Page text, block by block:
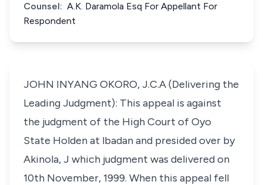
Counsel: A.K. Daramola Esq For Appellant For
Respondent
JOHN INYANG OKORO, J.C.A (Delivering the
Leading Judgment): This appeal is against
the judgment of the High Court of Oyo
State Holden at lbadan and presided over by
Akinola, J which judgment was delivered on
10th November, 1999. When this appeal fell